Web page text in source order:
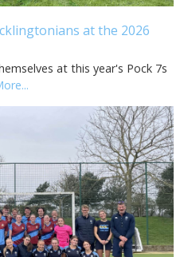
at the 2026
at this year's Pock 7s